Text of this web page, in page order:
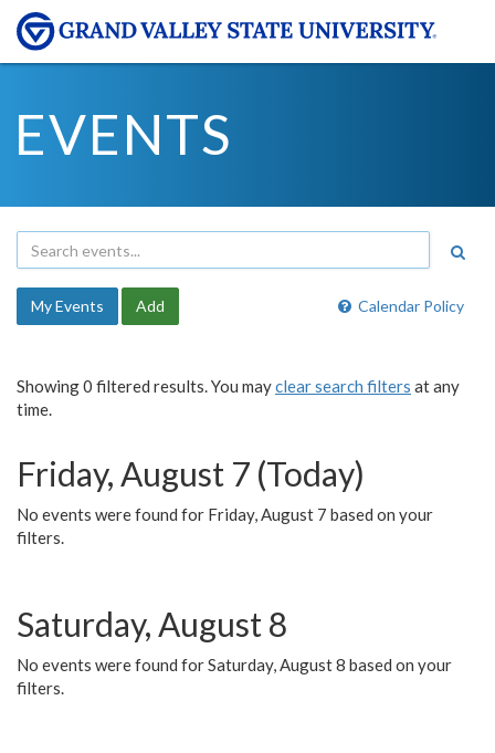
EVENTS
Calendar Policy
My Events Add
Showing 0 filtered results. You mayclear search filters at any
time.
Friday, August 7 (Today)
No events were found for Friday, August 7 based on your
filters.
Saturday, August 8
No events were found for Saturday, August 8 based on your
filters.